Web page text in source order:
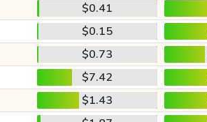
$0.41
$0.15
$0.73
$7.42
$1.43